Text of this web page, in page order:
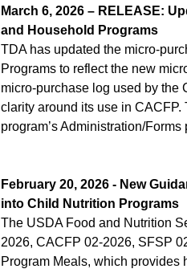
March 6, 2026 – RELEASE:
and Household Programs
TDA has updated the micro-
Programs to reflect the new
micro-purchase log used by
clarity around its use in
program’s Administration/Forms
February 20, 2026 - New
into Child Nutrition Programs
The USDA Food and Nutrition
2026, CACFP 02-2026, SFSP
Program Meals, which provides